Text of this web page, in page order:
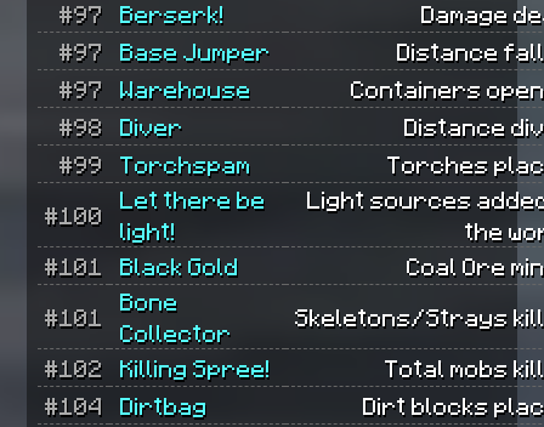
#97
Berserk!
Damage
#97
Base Jumper
Distance
#97
Warehouse
Containers
#98
Diver
Distance
#99
Torchspam Torches
#100
Let there be
light!
Light sources
the
#101
Black Gold Coal Ore
#101
Bone
Collector
Skeletons/Strays
#102 Killing Spree!
Total mobs
#104
Dirtbag Dirt blocks